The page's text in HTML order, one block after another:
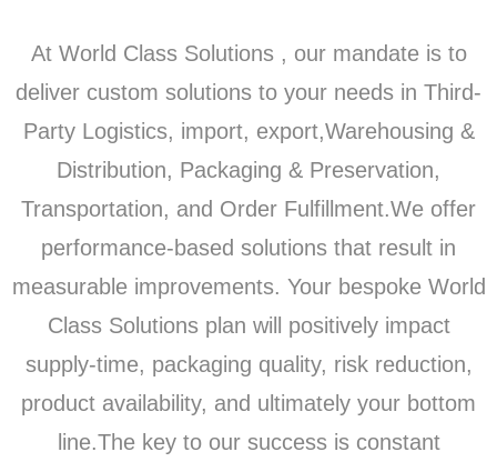
At World Class Solutions , our mandate is to
deliver custom solutions to your needs in Third-
Party Logistics, import, export,Warehousing &
Distribution, Packaging & Preservation,
Transportation, and Order Fulfillment.​We offer
performance-based solutions that result in
measurable improvements. Your bespoke World
Class Solutions plan will positively impact
supply-time, packaging quality, risk reduction,
product availability, and ultimately your bottom
line.The key to our success is constant